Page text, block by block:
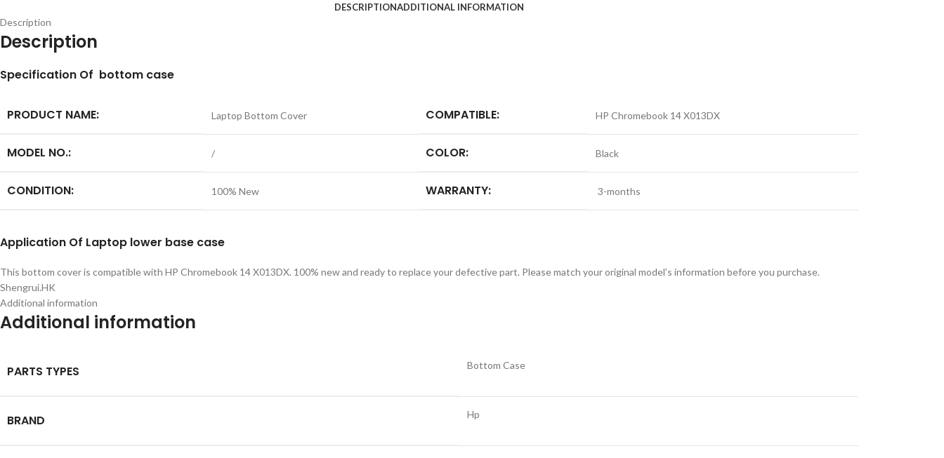
DESCRIPTIONADDITIONAL INFORMATION
Description
Description
Specification Of bottom case
PRODUCT NAME: Laptop Bottom Cover COMPATIBLE: HP Chromebook 14 X013DX
MODEL NO.: / COLOR: Black
CONDITION: 100% New WARRANTY: 3-months
Application Of Laptop lower base case
This bottom cover is compatible with HP Chromebook 14 X013DX. 100% new and ready to replace your defective part. Please match your original model’s information before you purchase.
Shengrui.HK
Additional information
Additional information
PARTS TYPES Bottom Case
BRAND Hp